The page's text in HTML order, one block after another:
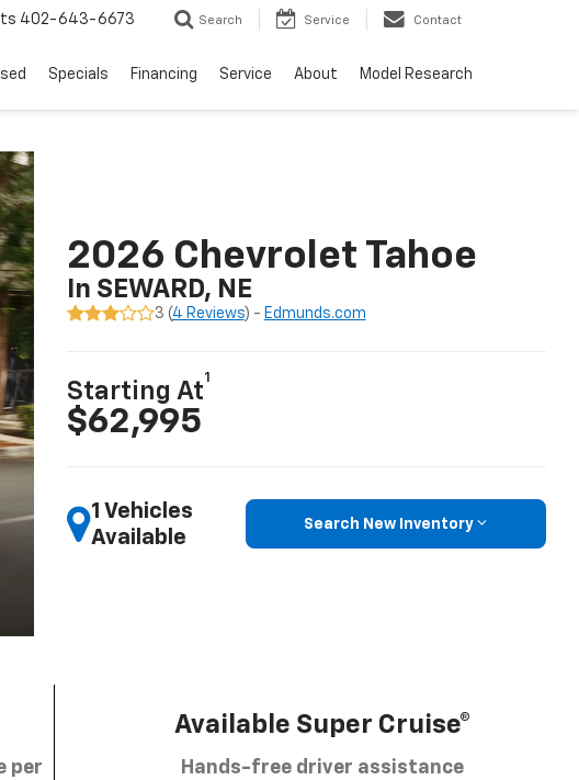
402-643-6673 Search Service Contact
Specials Financing Service About Model Research
2026 Chevrolet Tahoe
In SEWARD, NE
3 (4 Reviews) - Edmunds.com
Starting At
1
$62,995
1 Vehicles
Available
Search New Inventory
per
Available Super Cruise®
Hands-free driver assistance